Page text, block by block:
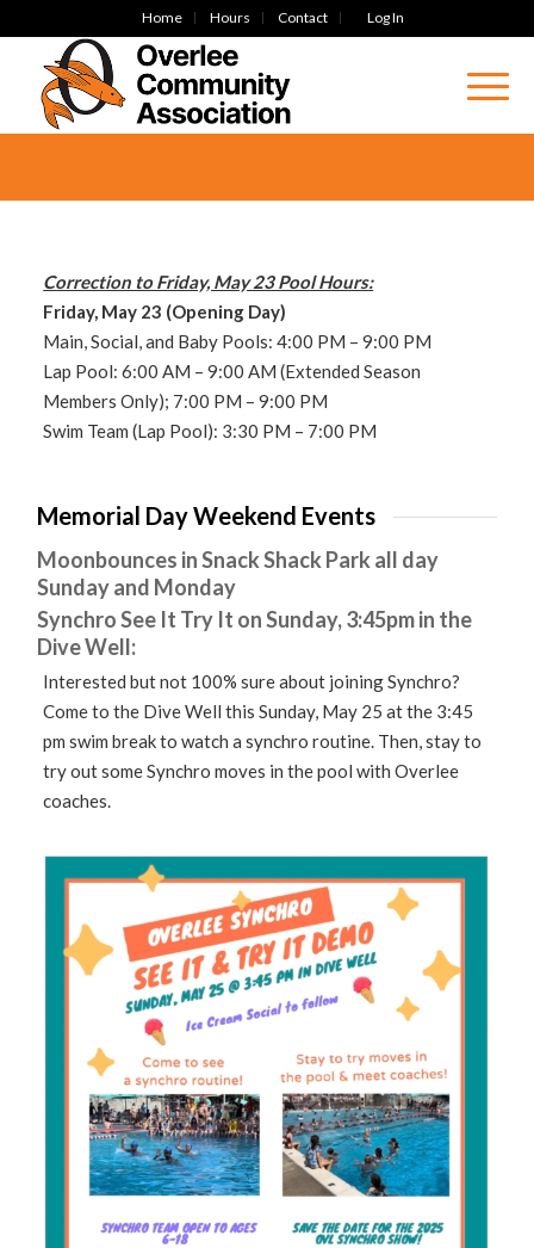
Home Hours Contact Log In
Correction to Friday, May 23 Pool Hours:
Friday, May 23 (Opening Day)
Main, Social, and Baby Pools: 4:00 PM – 9:00 PM
Lap Pool: 6:00 AM – 9:00 AM (Extended Season
Members Only); 7:00 PM – 9:00 PM
Swim Team (Lap Pool): 3:30 PM – 7:00 PM
Memorial Day Weekend Events
Moonbounces in Snack Shack Park all day
Sunday and Monday
Synchro See It Try It on Sunday, 3:45pm in the
Dive Well:
Interested but not 100% sure about joining Synchro?
Come to the Dive Well this Sunday, May 25 at the 3:45
pm swim break to watch a synchro routine. Then, stay to
try out some Synchro moves in the pool with Overlee
coaches.